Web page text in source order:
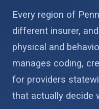
Every region of
different insurer,
physical and
manages coding,
for providers
that actually decide